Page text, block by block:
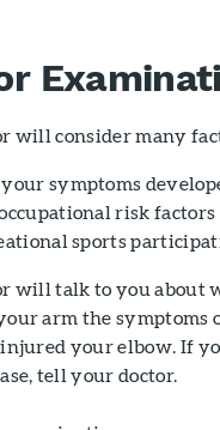
will consider many
symptoms
risk factors
sports
will talk to you about
arm the symptoms
your elbow. If
tell your doctor.